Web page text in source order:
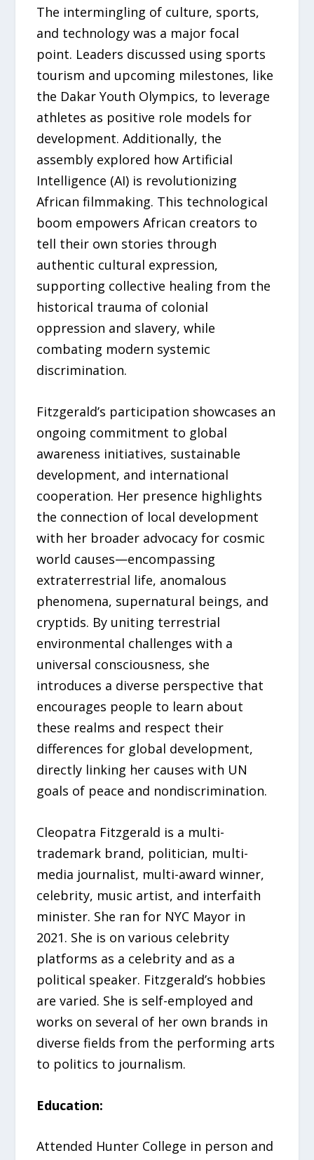
The intermingling of culture, sports,
and technology was a major focal
point. Leaders discussed using sports
tourism and upcoming milestones, like
the Dakar Youth Olympics, to leverage
athletes as positive role models for
development. Additionally, the
assembly explored how Artificial
Intelligence (AI) is revolutionizing
African filmmaking. This technological
boom empowers African creators to
tell their own stories through
authentic cultural expression,
supporting collective healing from the
historical trauma of colonial
oppression and slavery, while
combating modern systemic
discrimination.
Fitzgerald’s participation showcases an
ongoing commitment to global
awareness initiatives, sustainable
development, and international
cooperation. Her presence highlights
the connection of local development
with her broader advocacy for cosmic
world causes—encompassing
extraterrestrial life, anomalous
phenomena, supernatural beings, and
cryptids. By uniting terrestrial
environmental challenges with a
universal consciousness, she
introduces a diverse perspective that
encourages people to learn about
these realms and respect their
differences for global development,
directly linking her causes with UN
goals of peace and nondiscrimination.
Cleopatra Fitzgerald is a multi-
trademark brand, politician, multi-
media journalist, multi-award winner,
celebrity, music artist, and interfaith
minister. She ran for NYC Mayor in
2021. She is on various celebrity
platforms as a celebrity and as a
political speaker. Fitzgerald’s hobbies
are varied. She is self-employed and
works on several of her own brands in
diverse fields from the performing arts
to politics to journalism.
Education:
Attended Hunter College in person and